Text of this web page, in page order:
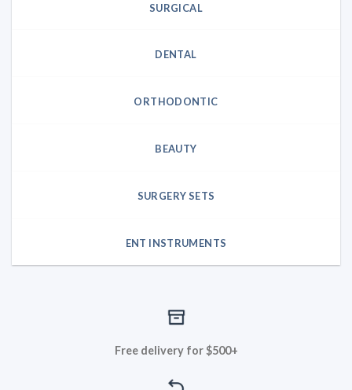
SURGICAL
DENTAL
ORTHODONTIC
BEAUTY
SURGERY SETS
ENT INSTRUMENTS
Free delivery for $500+